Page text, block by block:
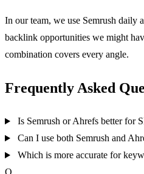
In our team, we use Semrush daily
backlink opportunities we might
combination covers every angle.
Frequently Asked
Is Semrush or Ahrefs better for
Can I use both Semrush and
Which is more accurate for